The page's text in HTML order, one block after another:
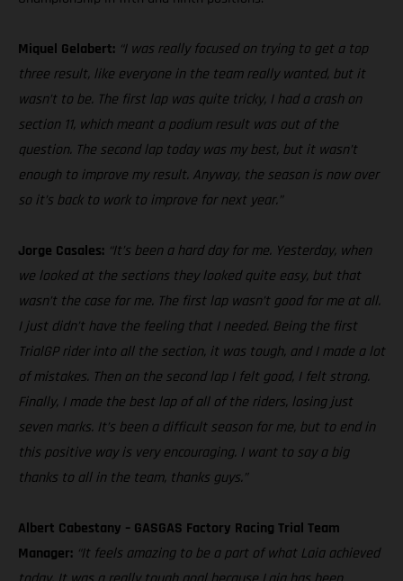
Miquel Gelabert: “I was really focused on trying to get a top
three result, like everyone in the team really wanted, but it
wasn’t to be. The first lap was quite tricky, I had a crash on
section 11, which meant a podium result was out of the
question. The second lap today was my best, but it wasn’t
enough to improve my result. Anyway, the season is now over
so it’s back to work to improve for next year.”
Jorge Casales: “It’s been a hard day for me. Yesterday, when
we looked at the sections they looked quite easy, but that
wasn’t the case for me. The first lap wasn’t good for me at all.
I just didn’t have the feeling that I needed. Being the first
TrialGP rider into all the section, it was tough, and I made a lot
of mistakes. Then on the second lap I felt good, I felt strong.
Finally, I made the best lap of all of the riders, losing just
seven marks. It’s been a difficult season for me, but to end in
this positive way is very encouraging. I want to say a big
thanks to all in the team, thanks guys.”
Albert Cabestany – GASGAS Factory Racing Trial Team
Manager: “It feels amazing to be a part of what Laia achieved